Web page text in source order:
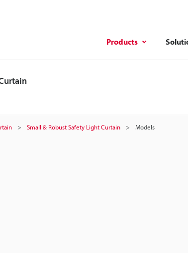
Products
Small & Robust Safety Light Curtain Models